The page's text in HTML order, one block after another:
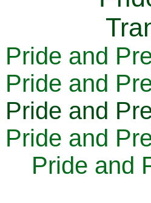
Pride and
Pride and
Pride and
Pride and
Pride and